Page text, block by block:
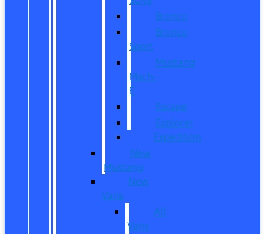
Bronco
Bronco
Sport
Mustang
Mach-
E
Escape
Explorer
Expedition
New
Mustang
New
Vans
All
Vans